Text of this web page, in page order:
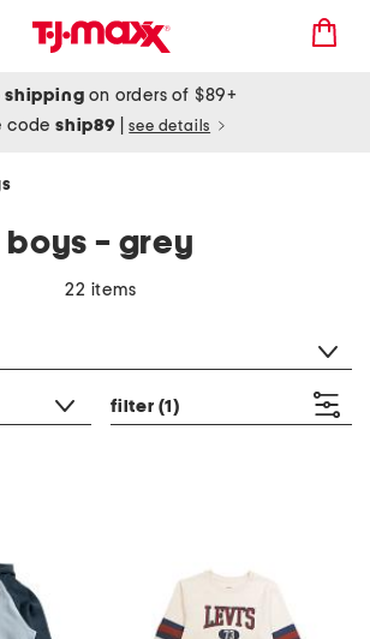
shipping on orders of $89+
codeship89 see details
boys - grey
22 items
filter (1)